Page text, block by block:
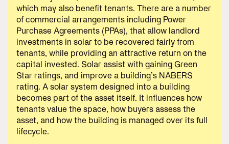
which may also benefit tenants. There are a number
of commercial arrangements including Power
Purchase Agreements (PPAs), that allow landlord
investments in solar to be recovered fairly from
tenants, while providing an attractive return on the
capital invested. Solar assist with gaining Green
Star ratings, and improve a building’s NABERS
rating. A solar system designed into a building
becomes part of the asset itself. It influences how
tenants value the space, how buyers assess the
asset, and how the building is managed over its full
lifecycle.